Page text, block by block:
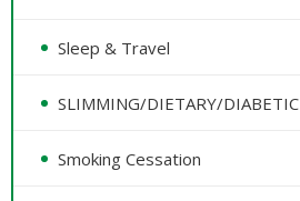
Sleep & Travel
SLIMMING/DIETARY/DIABETIC
Smoking Cessation